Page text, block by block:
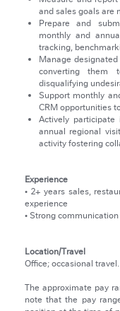
and sales goals are
Prepare and
monthly and
tracking,
Manage
converting them
disqualifying
Support monthly
CRM opportunities
Actively
annual regional
activity fostering
Experience
• 2+ years sales,
experience
• Strong
Location/Travel
Office; occasional travel.
The approximate pay
note that the pay